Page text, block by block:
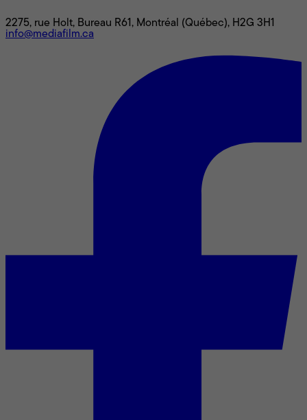
2275, rue Holt, Bureau R61, Montréal (Québec), H2G 3H1
info@mediafilm.ca